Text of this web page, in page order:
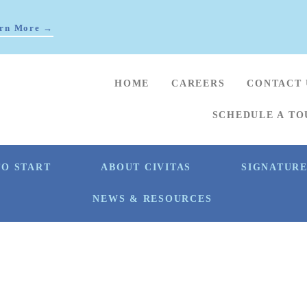
More →
HOME CAREERS CONTACT
SCHEDULE A
START ABOUT CIVITAS
NEWS & RESOURCES